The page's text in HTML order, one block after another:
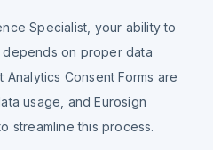
Specialist, your ability to
on proper data
Consent Forms are
usage, and Eurosign
streamline this process.